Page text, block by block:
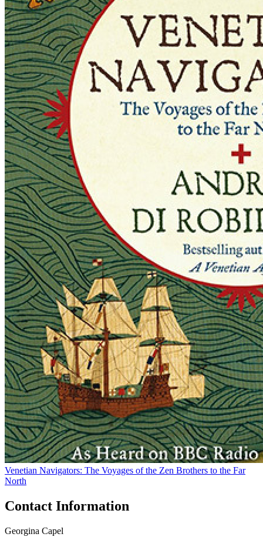
Venetian Navigators: The Voyages of the Zen Brothers to the Far
North
Contact Information
Georgina Capel